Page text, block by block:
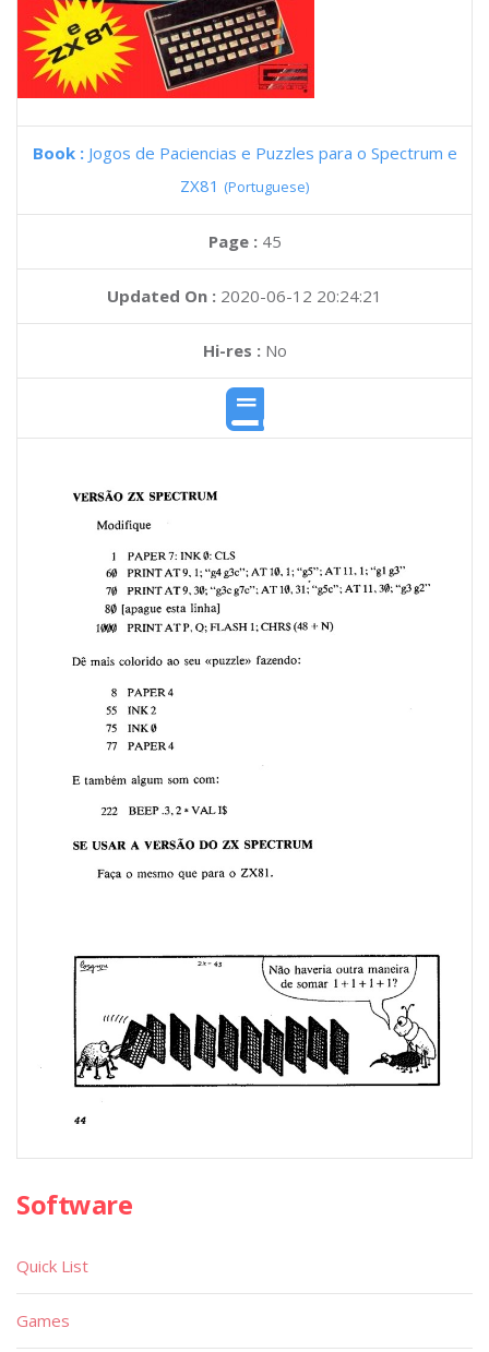
Book : Jogos de Paciencias e Puzzles para o Spectrum e
ZX81 (Portuguese)
Page : 45
Updated On : 2020-06-12 20:24:21
Hi-res :No
Software
Quick List
Games